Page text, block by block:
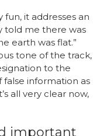
it addresses an
told me there was
earth was flat.”
tone of the track,
to the
false information as
all very clear now,
important